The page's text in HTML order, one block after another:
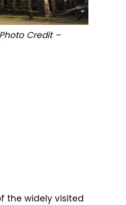
Credit –
the widely visited